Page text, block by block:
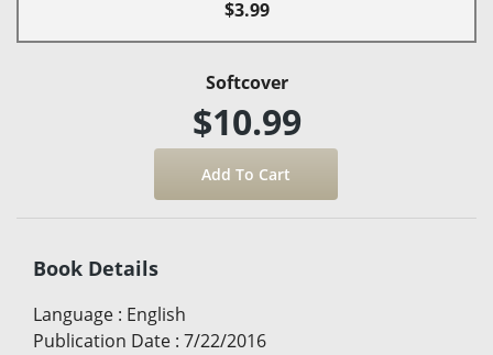
$3.99
Softcover
$10.99
Book Details
Language : English
Publication Date : 7/22/2016